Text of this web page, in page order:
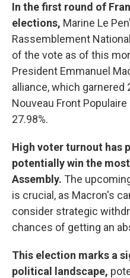
In the first round of
elections, Marine Le
Rassemblement
of the vote as of this
President Emmanuel
alliance, which garnered
Nouveau Front
27.98%.
High voter turnout has
potentially win the
Assembly. The
is crucial, as Macron's
consider strategic
chances of getting an
This election marks a
political landscape,